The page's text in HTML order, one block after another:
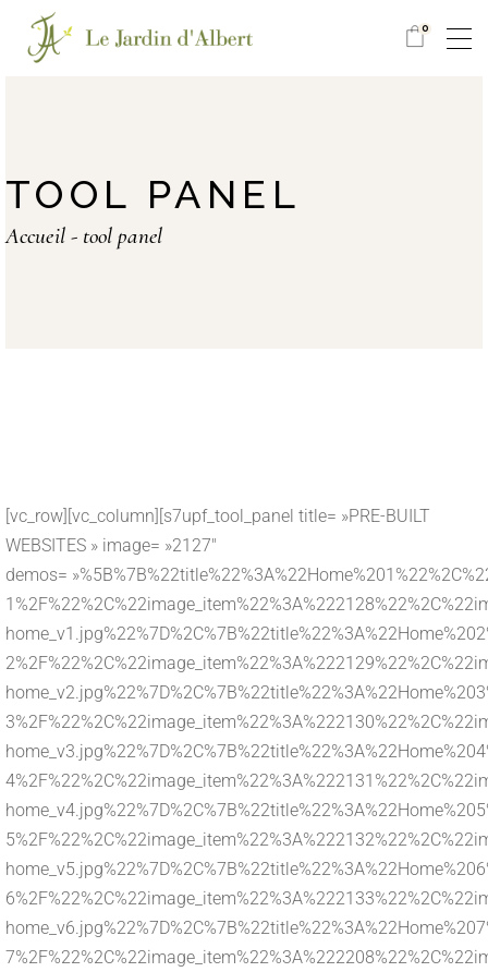
0
TOOL PANEL
Accueil tool panel
[vc_row][vc_column][s7upf_tool_panel title= »PRE-BUILT
WEBSITES » image= »2127″
demos=